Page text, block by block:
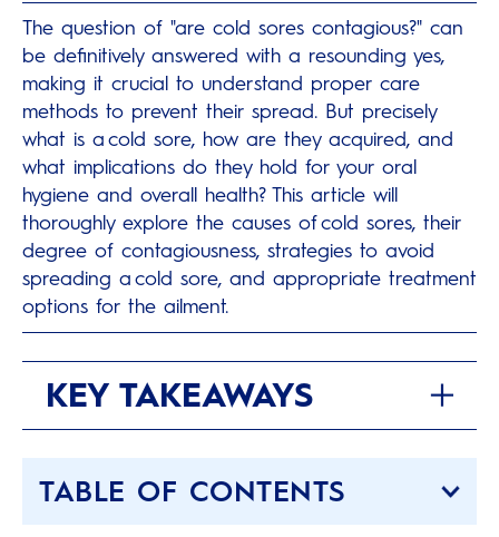
The question of "are cold sores contagious?" can
be definitively answered with a resounding yes,
making it crucial to understand proper care
methods to prevent their spread. But precisely
what is a cold sore, how are they acquired, and
what implications do they hold for your oral
hygiene and overall health? This article will
thoroughly explore the causes of cold sores, their
degree of contagiousness, strategies to avoid
spreading a cold sore, and appropriate treatment
options for the ailment.
KEY TAKEAWAYS
TABLE OF CONTENTS